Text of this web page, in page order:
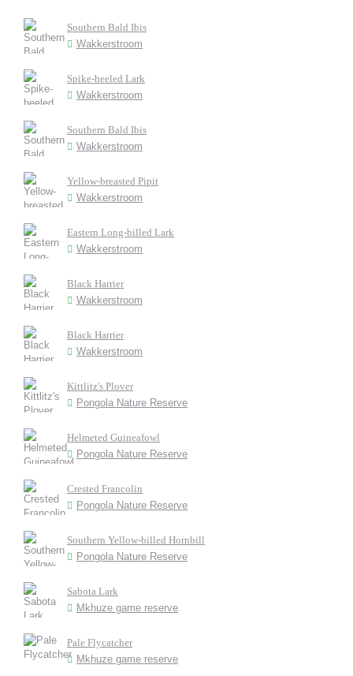
Southern Bald Ibis
Wakkerstroom
Spike-heeled Lark
Wakkerstroom
Southern Bald Ibis
Wakkerstroom
Yellow-breasted Pipit
Wakkerstroom
Eastern Long-billed Lark
Wakkerstroom
Black Harrier
Wakkerstroom
Black Harrier
Wakkerstroom
Kittlitz's Plover
Pongola Nature Reserve
Helmeted Guineafowl
Pongola Nature Reserve
Crested Francolin
Pongola Nature Reserve
Southern Yellow-billed Hornbill
Pongola Nature Reserve
Sabota Lark
Mkhuze game reserve
Pale Flycatcher
Mkhuze game reserve